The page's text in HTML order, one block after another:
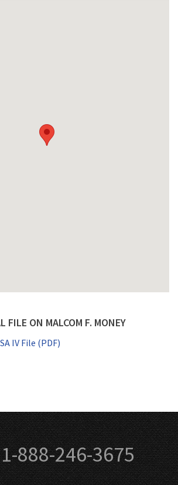
FILE ON MALCOM F. MONEY
IV File (PDF)
1-888-246-3675